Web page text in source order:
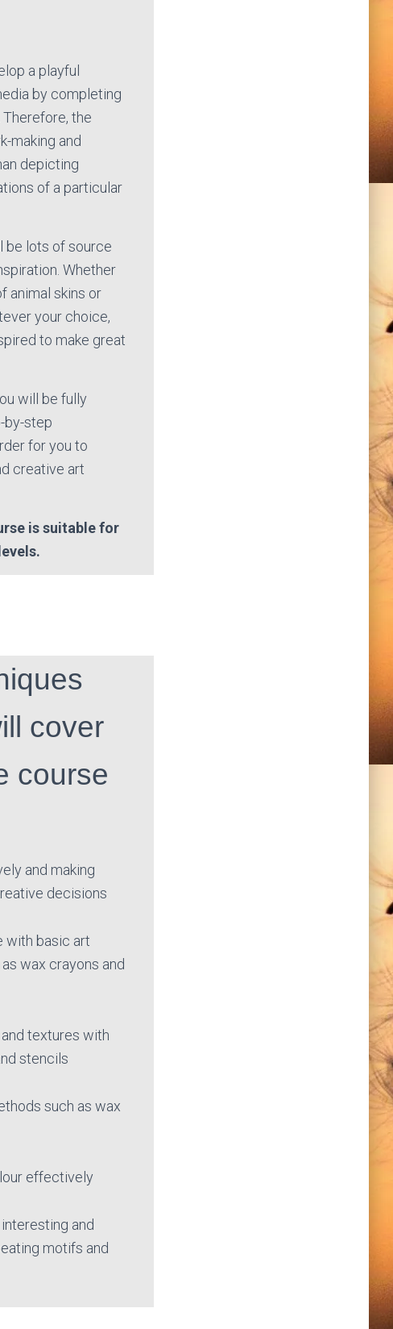
a playful
by completing
the
making and
depicting
of a particular
be lots of source
Whether
animal skins or
your choice,
to make great
will be fully
by-step
for you to
creative art
is suitable for
cover
course
and making
decisions
with basic art
wax crayons and
textures with
stencils
such as wax
effectively
and
motifs and